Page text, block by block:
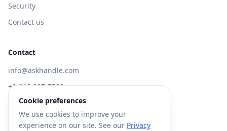
Security
Contact us
Contact
info@askhandle.com
+1 646-397-7588
433 Broadway, New York, NY 10013
Visit AskHandle Classic →
Cookie preferences
We use cookies to improve your
experience on our site. See our Privacy